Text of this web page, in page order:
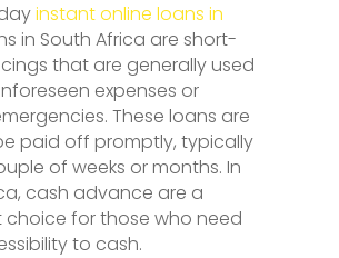
instant online loans in
in South Africa are short-
that are generally used
expenses or
These loans are
paid off promptly, typically
of weeks or months. In
cash advance are a
choice for those who need
to cash.